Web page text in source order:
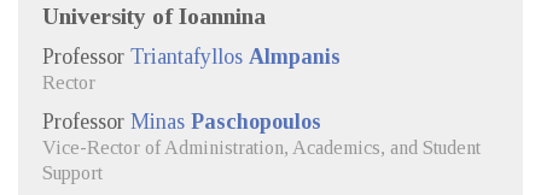
University of Ioannina
Professor Triantafyllos Almpanis
Rector
Professor Minas Paschopoulos
Vice-Rector of Administration, Academics, and Student
Support